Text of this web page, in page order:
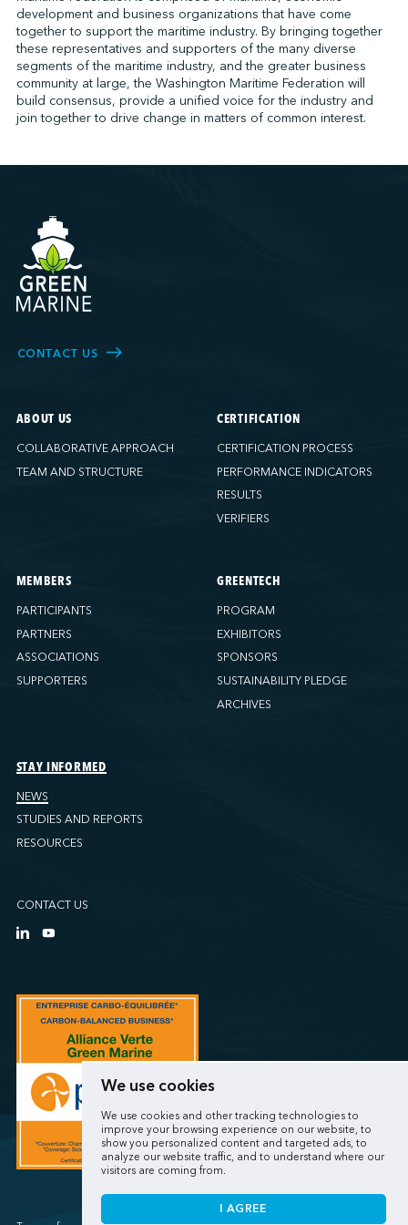
We use cookies
We use cookies and other tracking technologies to
improve your browsing experience on our website, to
show you personalized content and targeted ads, to
analyze our website traffic, and to understand where our
visitors are coming from.
I AGREE
development and business organizations that have come
together to support the maritime industry. By bringing together
these representatives and supporters of the many diverse
segments of the maritime industry, and the greater business
community at large, the Washington Maritime Federation will
build consensus, provide a unified voice for the industry and
join together to drive change in matters of common interest.
CONTACT US
ABOUT US
COLLABORATIVE APPROACH
TEAM AND STRUCTURE
CERTIFICATION
CERTIFICATION PROCESS
PERFORMANCE INDICATORS
RESULTS
VERIFIERS
MEMBERS
PARTICIPANTS
PARTNERS
ASSOCIATIONS
SUPPORTERS
GREENTECH
PROGRAM
EXHIBITORS
SPONSORS
SUSTAINABILITY PLEDGE
ARCHIVES
STAY INFORMED
NEWS
STUDIES AND REPORTS
RESOURCES
CONTACT US